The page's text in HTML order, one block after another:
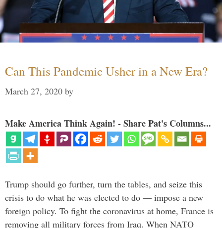
Can This Pandemic Usher in a New Era?
March 27, 2020 by
Make America Think Again! - Share Pat's Columns...
Trump should go further, turn the tables, and seize this
crisis to do what he was elected to do — impose a new
foreign policy. To fight the coronavirus at home, France is
removing all military forces from Iraq. When NATO